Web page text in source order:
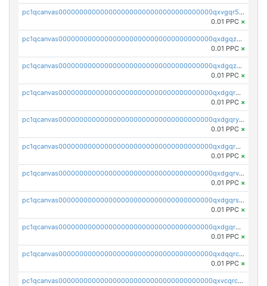
pc1qcanvas0000000000000000000000000000000000000qxvgqr5zsm9chgf
0.01 PPC ×
pc1qcanvas0000000000000000000000000000000000000qxdgqzczsuwacn2
0.01 PPC ×
pc1qcanvas0000000000000000000000000000000000000qxdgqzuzs5xskv3
0.01 PPC ×
pc1qcanvas0000000000000000000000000000000000000qxdgqrqzs5mv0g0
0.01 PPC ×
pc1qcanvas0000000000000000000000000000000000000qxdgqryzsunpph5
0.01 PPC ×
pc1qcanvas0000000000000000000000000000000000000qxdgqrgzsytknls
0.01 PPC ×
pc1qcanvas0000000000000000000000000000000000000qxdgqrvzsvrmaqt
0.01 PPC ×
pc1qcanvas0000000000000000000000000000000000000qxdgqrszsaj370c
0.01 PPC ×
pc1qcanvas0000000000000000000000000000000000000qxdgqr5zs46ussr
0.01 PPC ×
pc1qcanvas0000000000000000000000000000000000000qxdqqrczsxez6ng
0.01 PPC ×
pc1qcanvas0000000000000000000000000000000000000qxvcqrczs4zaukn